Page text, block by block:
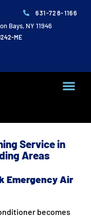
631-728-1166
Bays, NY 11946
ME
Service in
Areas
Emergency Air
becomes